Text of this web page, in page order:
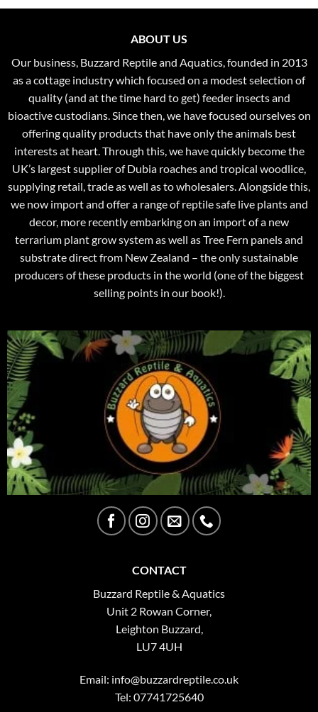
ABOUT US
Our business, Buzzard Reptile and Aquatics, founded in 2013
as a cottage industry which focused on a modest selection of
quality (and at the time hard to get) feeder insects and
bioactive custodians. Since then, we have focused ourselves on
offering quality products that have only the animals best
interests at heart. Through this, we have quickly become the
UK’s largest supplier of Dubia roaches and tropical woodlice,
supplying retail, trade as well as to wholesalers. Alongside this,
we now import and offer a range of reptile safe live plants and
decor, more recently embarking on an import of a new
terrarium plant grow system as well as Tree Fern panels and
substrate direct from New Zealand – the only sustainable
producers of these products in the world (one of the biggest
selling points in our book!).
CONTACT
Buzzard Reptile & Aquatics
Unit 2 Rowan Corner,
Leighton Buzzard,
LU7 4UH
Email: info@buzzardreptile.co.uk
Tel: 07741725640